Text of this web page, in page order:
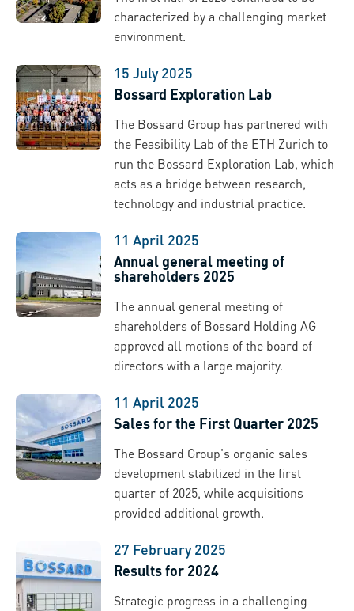
characterized by a challenging market
environment.
15 July 2025
Bossard Exploration Lab
The Bossard Group has partnered with
the Feasibility Lab of the ETH Zurich to
run the Bossard Exploration Lab, which
acts as a bridge between research,
technology and industrial practice.
11 April 2025
Annual general meeting of
shareholders 2025
The annual general meeting of
shareholders of Bossard Holding AG
approved all motions of the board of
directors with a large majority.
11 April 2025
Sales for the First Quarter 2025
The Bossard Group's organic sales
development stabilized in the first
quarter of 2025, while acquisitions
provided additional growth.
27 February 2025
Results for 2024
Strategic progress in a challenging